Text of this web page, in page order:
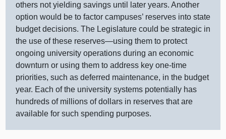
others not yielding savings until later years. Another
option would be to factor campuses’ reserves into state
budget decisions. The Legislature could be strategic in
the use of these reserves—using them to protect
ongoing university operations during an economic
downturn or using them to address key one‑time
priorities, such as deferred maintenance, in the budget
year. Each of the university systems potentially has
hundreds of millions of dollars in reserves that are
available for such spending purposes.